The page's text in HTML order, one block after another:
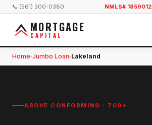
📞 (561) 300-0380 NMLS# 1859012
MORTGAGE
CAPITAL
Home›Jumbo Loan›Lakeland
ABOVE CONFORMING · 700+